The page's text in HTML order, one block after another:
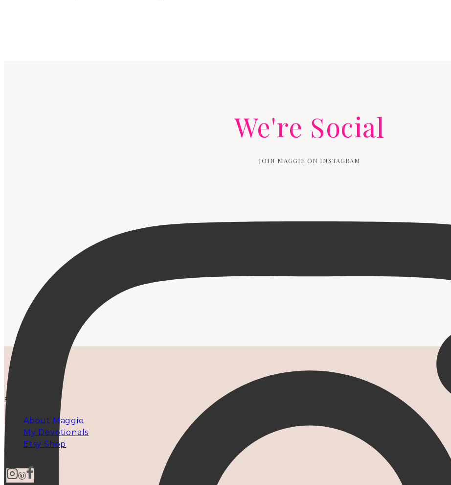
We're Social
JOIN MAGGIE ON INSTAGRAM
EXPLORE
About Maggie
My Devotionals
Etsy Shop